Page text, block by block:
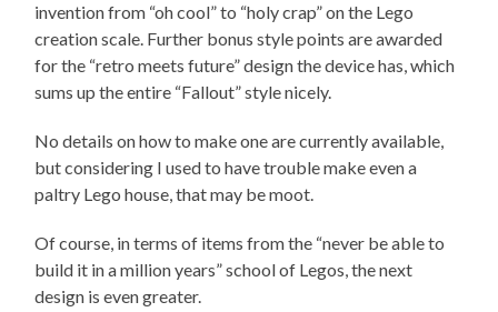
invention from “oh cool” to “holy crap” on the Lego
creation scale. Further bonus style points are awarded
for the “retro meets future” design the device has, which
sums up the entire “Fallout” style nicely.
No details on how to make one are currently available,
but considering I used to have trouble make even a
paltry Lego house, that may be moot.
Of course, in terms of items from the “never be able to
build it in a million years” school of Legos, the next
design is even greater.